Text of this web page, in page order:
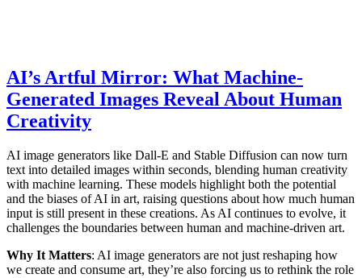
AI’s Artful Mirror: What Machine-
Generated Images Reveal About Human
Creativity
AI image generators like Dall-E and Stable Diffusion can now turn
text into detailed images within seconds, blending human creativity
with machine learning. These models highlight both the potential
and the biases of AI in art, raising questions about how much human
input is still present in these creations. As AI continues to evolve, it
challenges the boundaries between human and machine-driven art.
Why It Matters: AI image generators are not just reshaping how
we create and consume art, they’re also forcing us to rethink the role